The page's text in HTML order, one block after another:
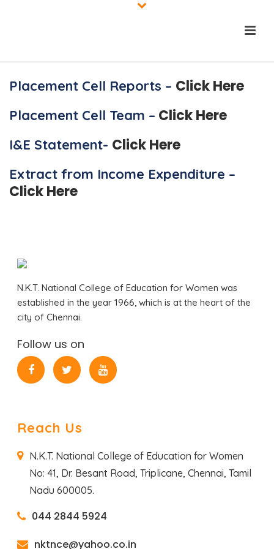
Placement Cell Reports – Click Here
Placement Cell Team – Click Here
I&E Statement- Click Here
Extract from Income Expenditure –
Click Here
N.K.T. National College of Education for Women was
established in the year 1966, which is at the heart of the
city of Chennai.
Follow us on
Reach Us
N.K.T. National College of Education for Women
No: 41, Dr. Besant Road,Triplicane, Chennai,Tamil
Nadu 600005.
044 2844 5924
nktnce@yahoo.co.in